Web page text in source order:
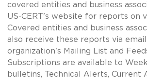
covered entities and business
US-CERT's website for reports on
Covered entities and business
also receive these reports via
organization's Mailing List and
Subscriptions are available to
bulletins, Technical Alerts, Current